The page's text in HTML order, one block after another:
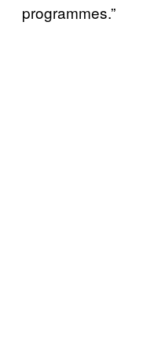
programmes.”